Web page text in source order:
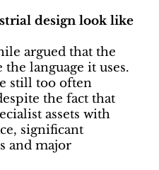
design look like
argued that the
the language it uses.
still too often
the fact that
assets with
significant
and major